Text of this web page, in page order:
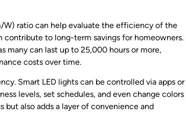
ratio can help evaluate the efficiency of the
to long-term savings for homeowners.
many can last up to 25,000 hours or more,
costs over time.
Smart LED lights can be controlled via apps or
levels, set schedules, and even change colors
but also adds a layer of convenience and